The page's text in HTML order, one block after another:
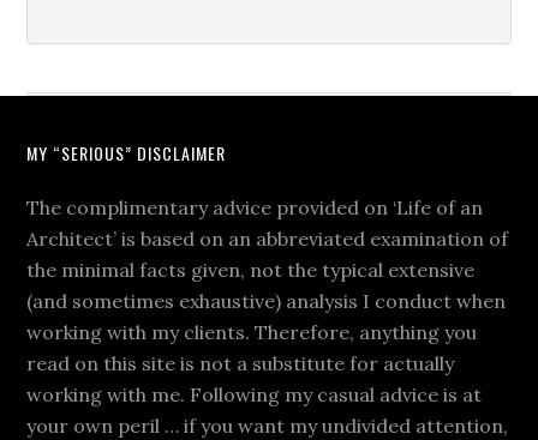
MY “SERIOUS” DISCLAIMER
The complimentary advice provided on ‘Life of an
Architect’ is based on an abbreviated examination of
the minimal facts given, not the typical extensive
(and sometimes exhaustive) analysis I conduct when
working with my clients. Therefore, anything you
read on this site is not a substitute for actually
working with me. Following my casual advice is at
your own peril … if you want my undivided attention,